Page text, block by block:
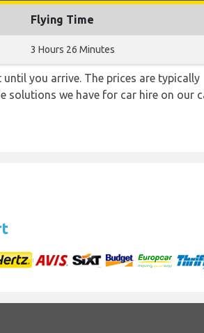
Flying Time
3 Hours 26 Minutes
you arrive. The prices are typically
solutions we have for car hire on our